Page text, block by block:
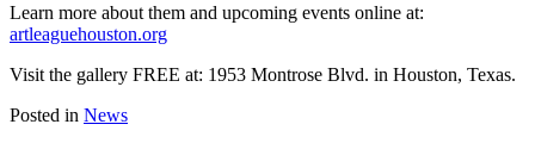
Learn more about them and upcoming events online at:
artleaguehouston.org
Visit the gallery FREE at: 1953 Montrose Blvd. in Houston, Texas.
Posted in News